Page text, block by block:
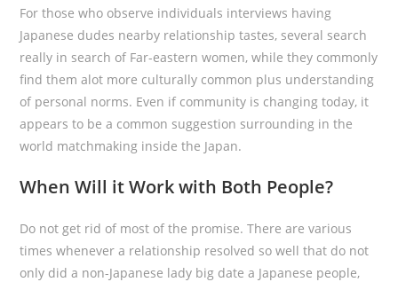
For those who observe individuals interviews having
Japanese dudes nearby relationship tastes, several search
really in search of Far-eastern women, while they commonly
find them alot more culturally common plus understanding
of personal norms. Even if community is changing today, it
appears to be a common suggestion surrounding in the
world matchmaking inside the Japan.
When Will it Work with Both People?
Do not get rid of most of the promise. There are various
times whenever a relationship resolved so well that do not
only did a non-Japanese lady big date a Japanese people,